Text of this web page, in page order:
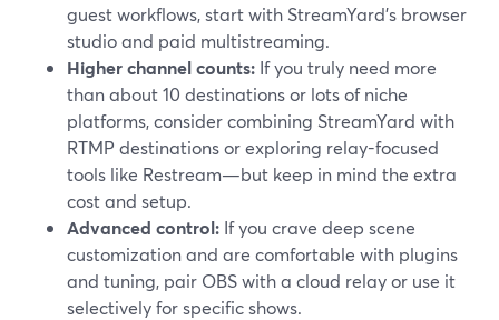
guest workflows, start with StreamYard’s browser
studio and paid multistreaming.
Higher channel counts: If you truly need more
than about 10 destinations or lots of niche
platforms, consider combining StreamYard with
RTMP destinations or exploring relay-focused
tools like Restream—but keep in mind the extra
cost and setup.
Advanced control: If you crave deep scene
customization and are comfortable with plugins
and tuning, pair OBS with a cloud relay or use it
selectively for specific shows.